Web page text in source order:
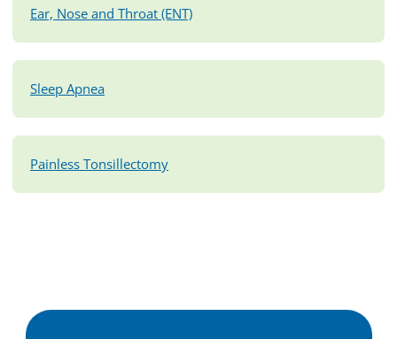
Ear, Nose and Throat (ENT)
Sleep Apnea
Painless Tonsillectomy